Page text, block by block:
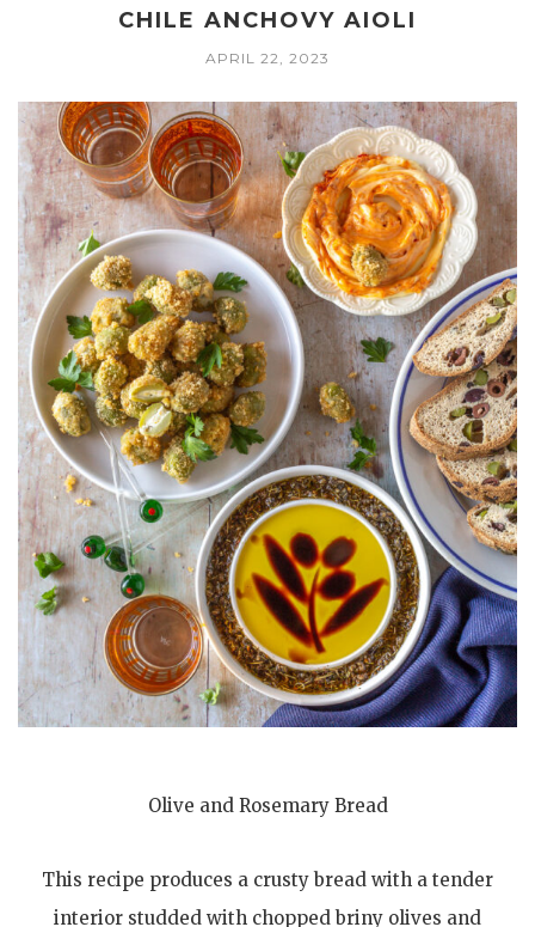
CHILE ANCHOVY AIOLI
APRIL 22, 2023
Olive and Rosemary Bread
This recipe produces a crusty bread with a tender
interior studded with chopped briny olives and